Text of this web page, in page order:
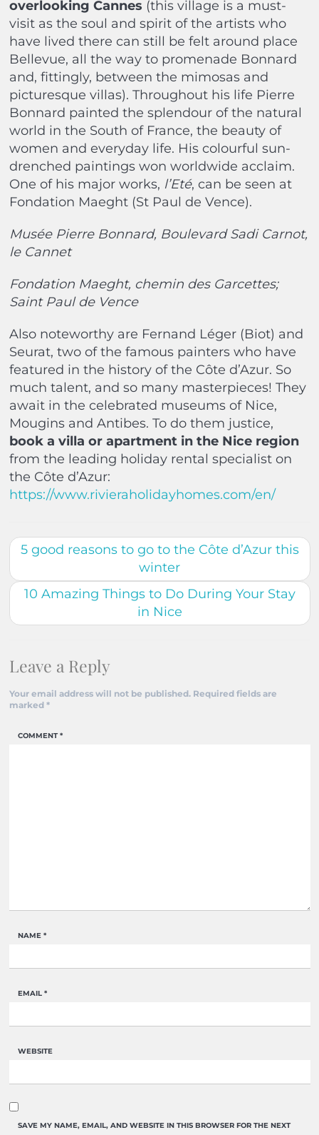
overlooking Cannes (this village is a must-
visit as the soul and spirit of the artists who
have lived there can still be felt around place
Bellevue, all the way to promenade Bonnard
and, fittingly, between the mimosas and
picturesque villas). Throughout his life Pierre
Bonnard painted the splendour of the natural
world in the South of France, the beauty of
women and everyday life. His colourful sun-
drenched paintings won worldwide acclaim.
One of his major works, l’Eté, can be seen at
Fondation Maeght (St Paul de Vence).
Musée Pierre Bonnard, Boulevard Sadi Carnot,
le Cannet
Fondation Maeght, chemin des Garcettes;
Saint Paul de Vence
Also noteworthy are Fernand Léger (Biot) and
Seurat, two of the famous painters who have
featured in the history of the Côte d’Azur. So
much talent, and so many masterpieces! They
await in the celebrated museums of Nice,
Mougins and Antibes. To do them justice,
book a villa or apartment in the Nice region
from the leading holiday rental specialist on
the Côte d’Azur:
https://www.rivieraholidayhomes.com/en/
5 good reasons to go to the Côte d’Azur this
winter
10 Amazing Things to Do During Your Stay
in Nice
Leave a Reply
Your email address will not be published. Required fields are
marked *
COMMENT*
NAME *
EMAIL *
WEBSITE
SAVE MY NAME, EMAIL, AND WEBSITE IN THIS BROWSER FOR THE NEXT